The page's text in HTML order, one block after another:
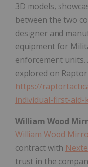
3D models,
between the two
designer and
equipment for
enforcement units.
explored on
https://
individual-first-aid-
William Wood
William Wood
contract with
trust in the